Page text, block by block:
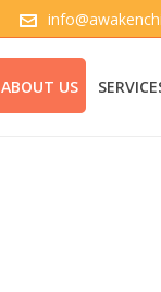
ABOUT US